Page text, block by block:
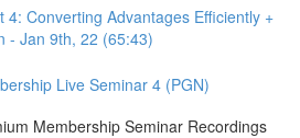
4: Converting Advantages Efficiently +
- Jan 9th, 22 (65:43)
Live Seminar 4 (PGN)
Membership Seminar Recordings